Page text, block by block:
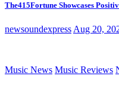
The415Fortune Showcases
newsoundexpress Aug 20,
Music News Music Reviews